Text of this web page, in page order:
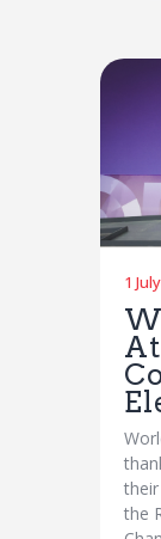
1
the